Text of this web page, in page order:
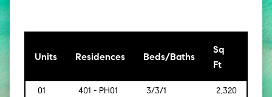
Units Residences Beds/Baths
Sq
Ft
[Sq
01 401 - PH01 3/3/1 2,320